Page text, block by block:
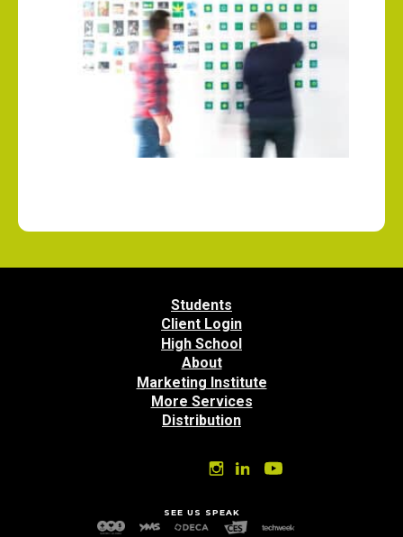
Students
Client Login
High School
About
Marketing Institute
More Services
Distribution
SEE US SPEAK